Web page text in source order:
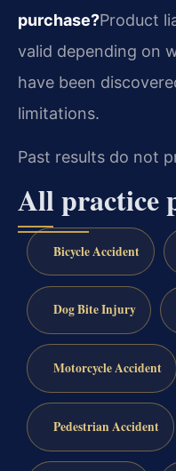
purchase?Product
valid depending on
have been
limitations.
Past results do not
All practice
Bicycle Accident
Dog Bite Injury
Motorcycle Accident
Pedestrian Accident